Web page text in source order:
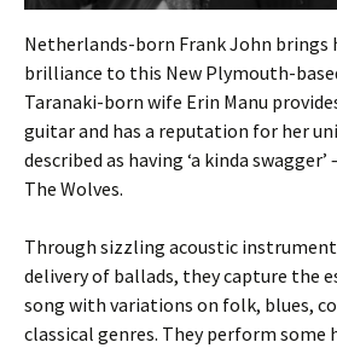
Netherlands-born Frank John brings
brilliance to this New Plymouth-
Taranaki-born wife Erin Manu
guitar and has a reputation for her
described as having ‘a kinda
The Wolves.
Through sizzling acoustic
delivery of ballads, they capture the
song with variations on folk, blues,
classical genres. They perform some